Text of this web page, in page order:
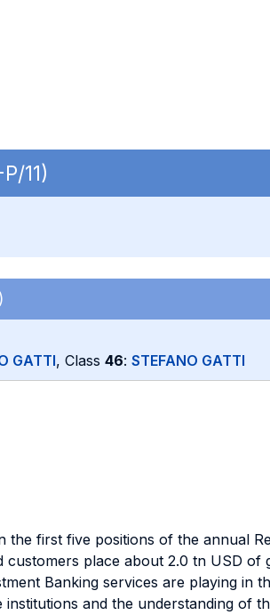
11)
GATTI, Class 46: STEFANO GATTI
first five positions of the annual
customers place about 2.0 tn USD
Banking services are playing in
and the understanding of